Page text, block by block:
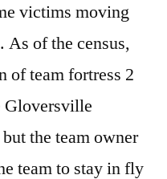
victims moving
As of the census,
of team fortress 2
Gloversville
the team owner
team to stay in fly